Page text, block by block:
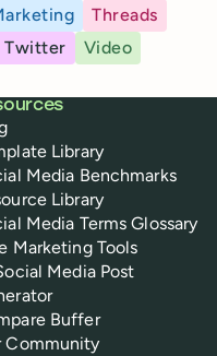
Threads
Twitter
Video
Library
Media Benchmarks
Library
Media Terms Glossary
Marketing Tools
Media Post
Buffer
Community